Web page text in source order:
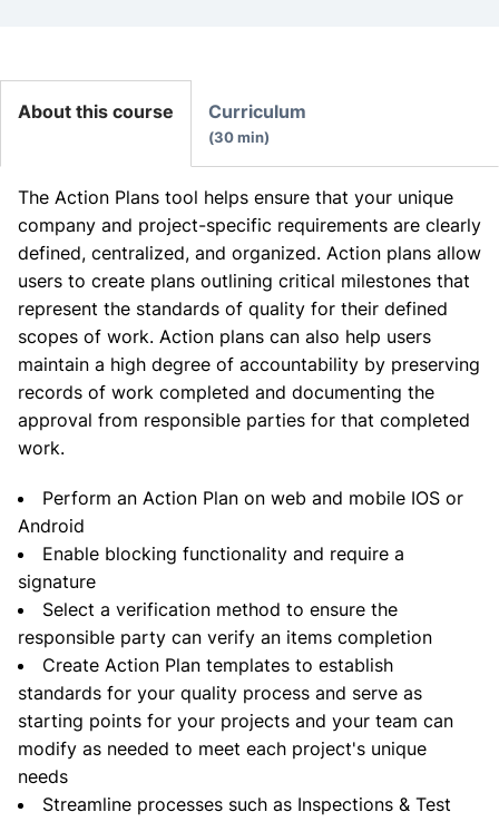
About this course
The Action Plans tool helps ensure that your unique
company and project-specific requirements are clearly
defined, centralized, and organized. Action plans allow
users to create plans outlining critical milestones that
represent the standards of quality for their defined
scopes of work. Action plans can also help users
maintain a high degree of accountability by preserving
records of work completed and documenting the
approval from responsible parties for that completed
work.
Perform an Action Plan on web and mobile IOS or
Android
Enable blocking functionality and require a
signature
Select a verification method to ensure the
responsible party can verify an items completion
Create Action Plan templates to establish
standards for your quality process and serve as
starting points for your projects and your team can
modify as needed to meet each project's unique
needs
Streamline processes such as Inspections & Test
Curriculum
30 min